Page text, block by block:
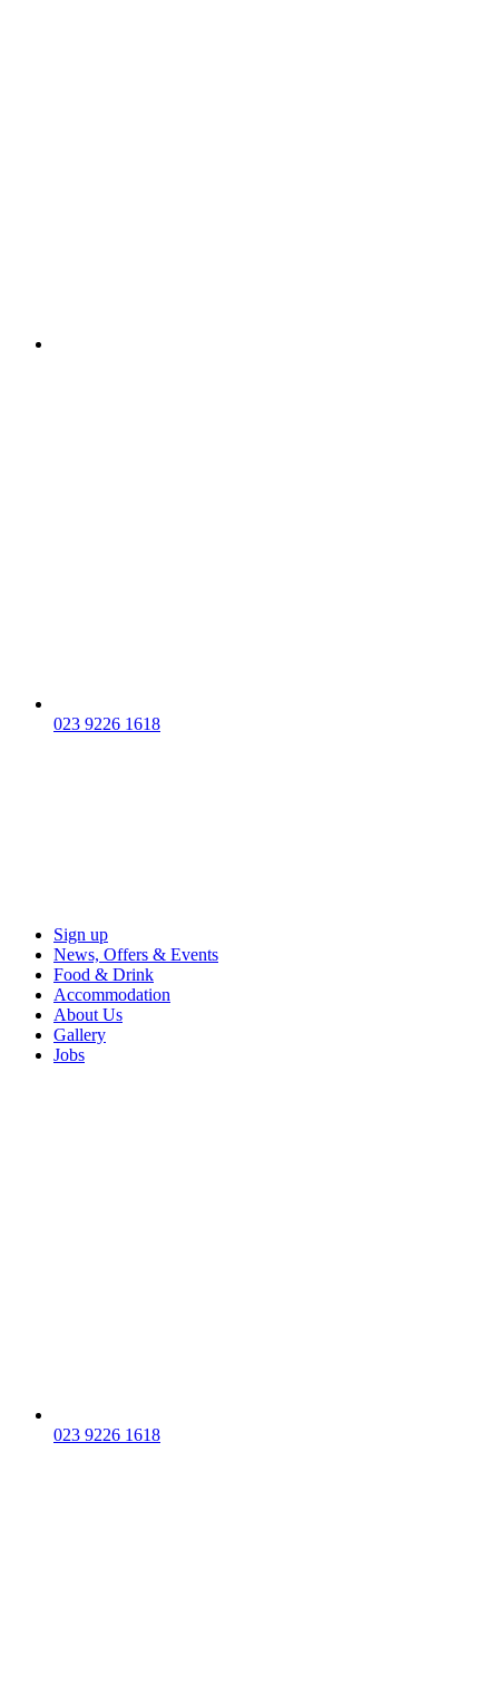
023 9226 1618
Sign up
News, Offers & Events
Food & Drink
Accommodation
About Us
Gallery
Jobs
023 9226 1618